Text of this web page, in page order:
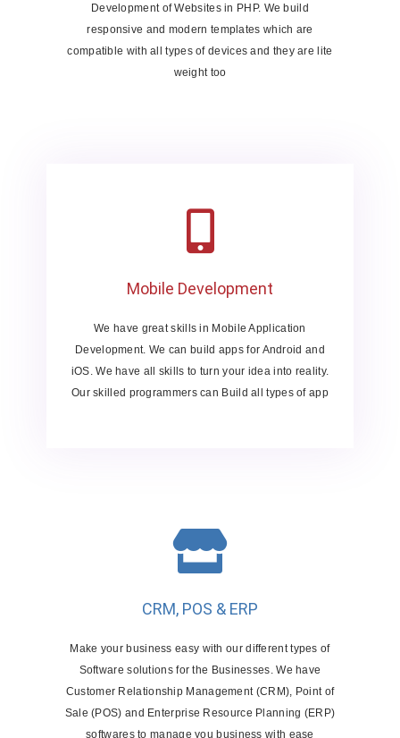
Development of Websites in PHP. We build
responsive and modern templates which are
compatible with all types of devices and they are lite
weight too
Mobile Development
We have great skills in Mobile Application
Development. We can build apps for Android and
iOS. We have all skills to turn your idea into reality.
Our skilled programmers can Build all types of app
CRM, POS & ERP
Make your business easy with our different types of
Software solutions for the Businesses. We have
Customer Relationship Management (CRM), Point of
Sale (POS) and Enterprise Resource Planning (ERP)
softwares to manage you business with ease